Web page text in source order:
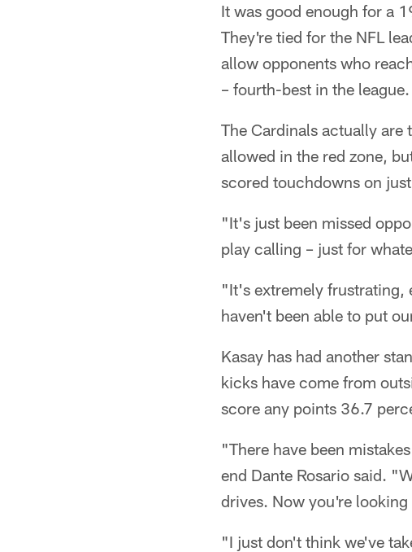
It was good enough for a
They're tied for the NFL
allow opponents who
– fourth-best in the league.
The Cardinals actually
allowed in the red zone,
scored touchdowns on
"It's just been missed
play calling – just for
"It's extremely frustrating,
haven't been able to put
Kasay has had another
kicks have come from
score any points 36.7
"There have been
end Dante Rosario said.
drives. Now you're
"I just don't think we've